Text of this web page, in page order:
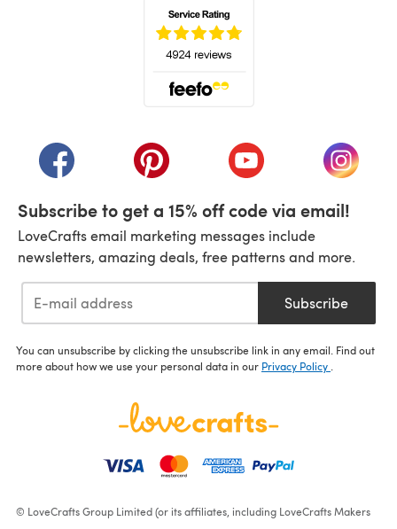
(opens in a new tab)(opens in a new tab)(opens in a new tab)
(opens
Subscribe to get a 15% off code via email!
LoveCrafts email marketing messages include
newsletters, amazing deals, free patterns and more.
Subscribe
You can unsubscribe by clicking the unsubscribe link in any email. Find out
more about how we use your personal data in our Privacy Policy
© LoveCrafts Group Limited (or its affiliates, including LoveCrafts Makers